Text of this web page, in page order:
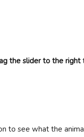
the slider to the right
to see what the